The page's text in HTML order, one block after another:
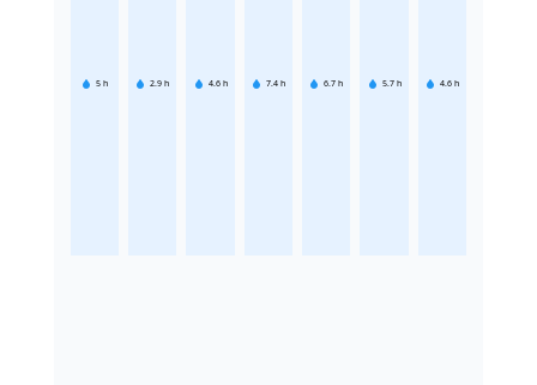
5 h 2.9 h 4.6 h 7.4 h 6.7 h 5.7 h 4.6 h